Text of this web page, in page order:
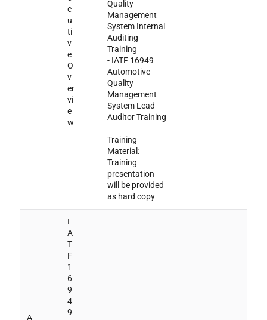
c
u
ti
v
e
O
v
er
vi
e
w
Quality
Management
System Internal
Auditing
Training
- IATF 16949
Automotive
Quality
Management
System Lead
Auditor Training
Training
Material:
Training
presentation
will be provided
as hard copy
A
I
A
T
F
1
6
9
4
9